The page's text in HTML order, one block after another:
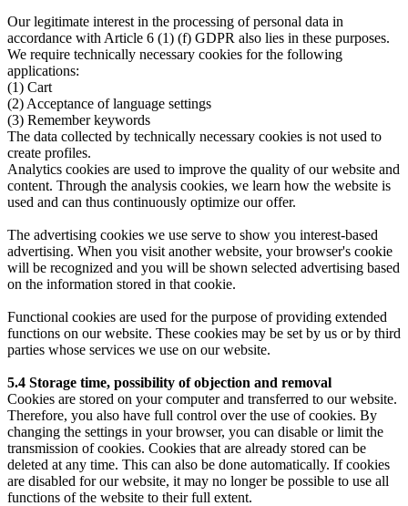
Our legitimate interest in the processing of personal data in
accordance with Article 6 (1) (f) GDPR also lies in these purposes.
We require technically necessary cookies for the following
applications:
(1) Cart
(2) Acceptance of language settings
(3) Remember keywords
The data collected by technically necessary cookies is not used to
create profiles.
Analytics cookies are used to improve the quality of our website and
content. Through the analysis cookies, we learn how the website is
used and can thus continuously optimize our offer.
The advertising cookies we use serve to show you interest-based
advertising. When you visit another website, your browser's cookie
will be recognized and you will be shown selected advertising based
on the information stored in that cookie.
Functional cookies are used for the purpose of providing extended
functions on our website. These cookies may be set by us or by third
parties whose services we use on our website.
5.4 Storage time, possibility of objection and removal
Cookies are stored on your computer and transferred to our website.
Therefore, you also have full control over the use of cookies. By
changing the settings in your browser, you can disable or limit the
transmission of cookies. Cookies that are already stored can be
deleted at any time. This can also be done automatically. If cookies
are disabled for our website, it may no longer be possible to use all
functions of the website to their full extent.